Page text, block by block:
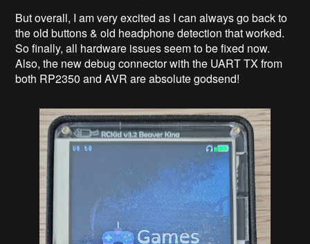
But overall, I am very excited as I can always go back to
the old buttons & old headphone detection that worked.
So finally, all hardware issues seem to be fixed now.
Also, the new debug connector with the UART TX from
both RP2350 and AVR are absolute godsend!